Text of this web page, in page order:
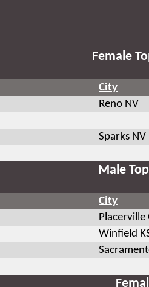
Female
City
Reno NV
Sparks NV
Male
City
Placerville
Winfield